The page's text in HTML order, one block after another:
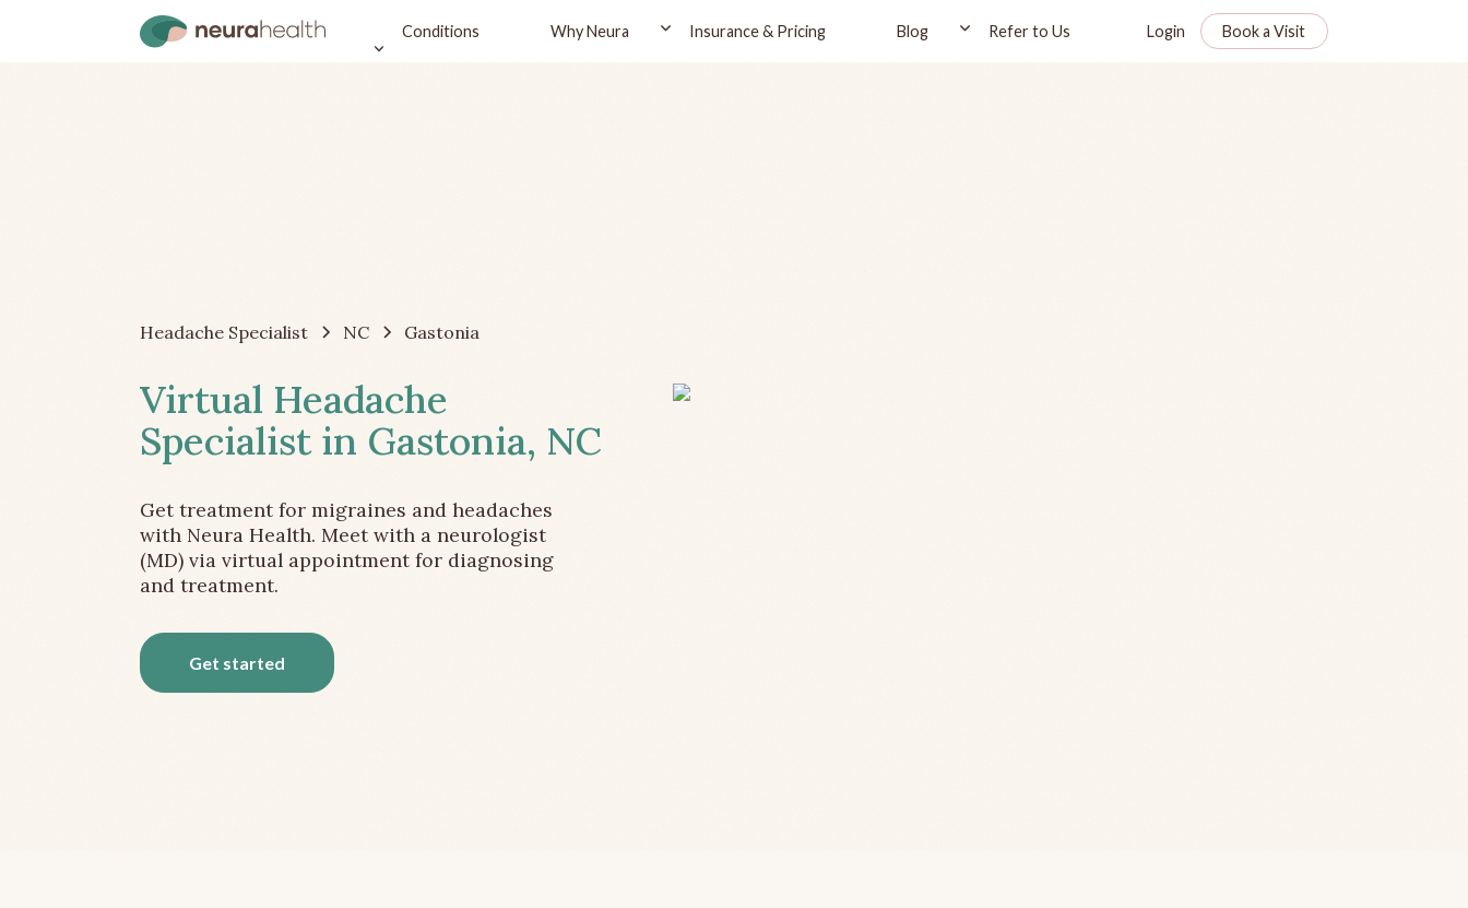
Conditions Why Neura Insurance & Pricing Blog Refer to Us Login Book a Visit
Headache Specialist NC Gastonia
Virtual Headache
Specialist in Gastonia, NC
Get treatment for migraines and headaches
with Neura Health. Meet with a neurologist
(MD) via virtual appointment for diagnosing
and treatment.
Get started